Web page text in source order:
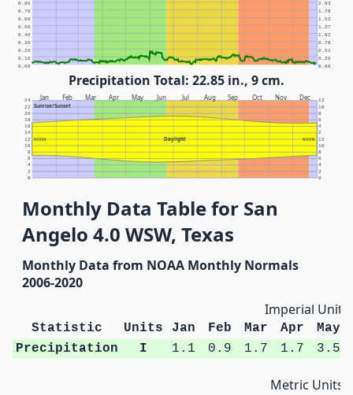
0.00 0.00
0.10 0.25
0.20 0.51
0.30 0.76
0.40 1.02
0.50 1.27
0.60 1.52
0.70 1.78
0.80 2.03
Precipitation Total: 22.85 in., 9 cm.
Jan Feb Mar Apr May Jun Jul Aug Sep Oct Nov Dec
Sunrise/Sunset
Daylight
NOON NOON
0 0
2 2
4 4
6 6
8 8
10 10
12 12
14 2
16 4
18 6
20 8
22 10
24 12
Monthly Data Table for San
Angelo 4.0 WSW, Texas
Monthly Data from NOAA Monthly Normals
2006-2020
Imperial Units
Statistic Units Jan Feb Mar Apr
May
Precipitation
I 1.1 0.9 1.7 1.7 3.5
Metric Units